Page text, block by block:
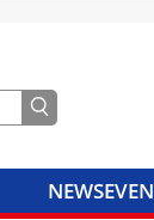
NEWS